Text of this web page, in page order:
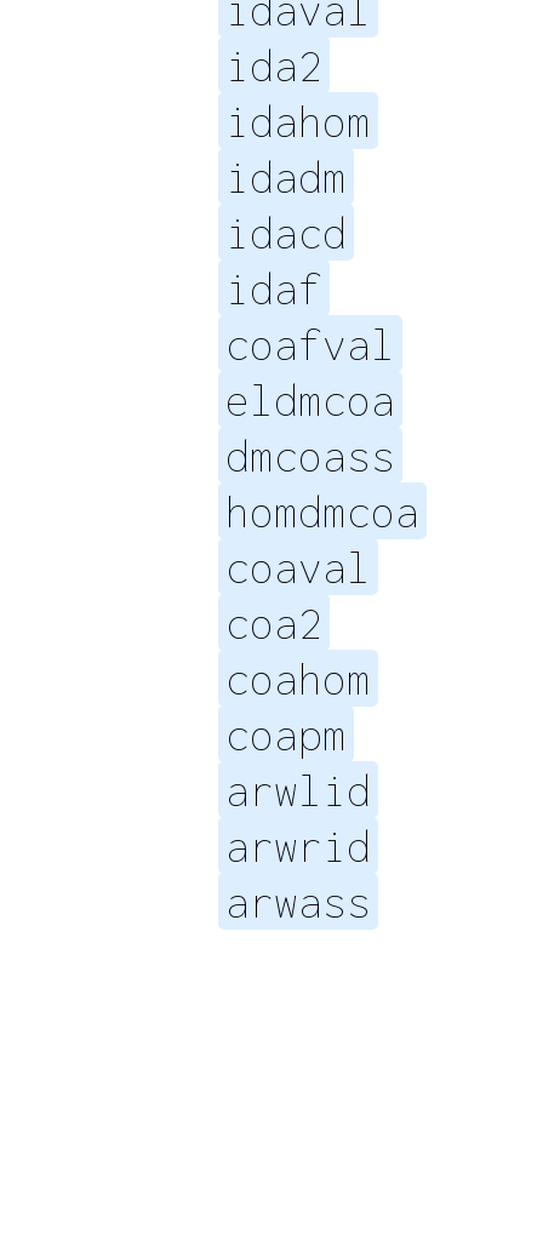
ida2
idahom
idadm
idacd
idaf
coafval
eldmcoa
dmcoass
homdmcoa
coaval
coa2
coahom
coapm
arwlid
arwrid
arwass